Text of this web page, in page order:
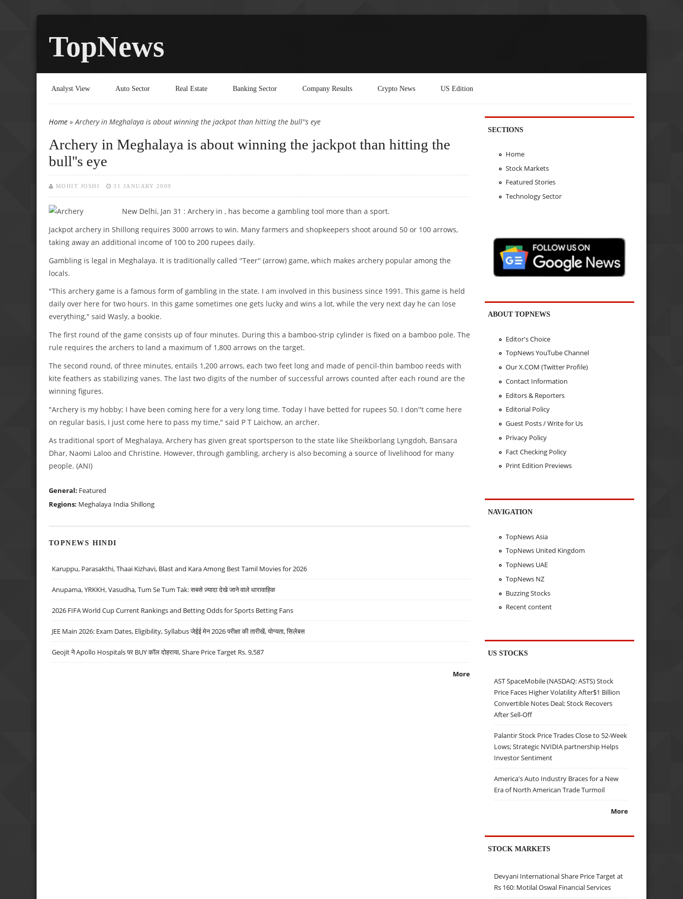
TopNews
Analyst View Auto Sector Real Estate Banking Sector Company Results Crypto News US Edition
You are here
Home » Archery in Meghalaya is about winning the jackpot than hitting the bull''s eye
Archery in Meghalaya is about winning the jackpot than hitting the
bull''s eye
MOHIT JOSHI 31 JANUARY 2009
New Delhi, Jan 31 : Archery in , has become a gambling tool more than a sport.
Jackpot archery in Shillong requires 3000 arrows to win. Many farmers and shopkeepers shoot around 50 or 100 arrows,
taking away an additional income of 100 to 200 rupees daily.
Gambling is legal in Meghalaya. It is traditionally called ''Teer'' (arrow) game, which makes archery popular among the
locals.
"This archery game is a famous form of gambling in the state. I am involved in this business since 1991. This game is held
daily over here for two hours. In this game sometimes one gets lucky and wins a lot, while the very next day he can lose
everything," said Wasly, a bookie.
The first round of the game consists up of four minutes. During this a bamboo-strip cylinder is fixed on a bamboo pole. The
rule requires the archers to land a maximum of 1,800 arrows on the target.
The second round, of three minutes, entails 1,200 arrows, each two feet long and made of pencil-thin bamboo reeds with
kite feathers as stabilizing vanes. The last two digits of the number of successful arrows counted after each round are the
winning figures.
"Archery is my hobby; I have been coming here for a very long time. Today I have betted for rupees 50. I don''t come here
on regular basis, I just come here to pass my time," said P T Laichow, an archer.
As traditional sport of Meghalaya, Archery has given great sportsperson to the state like Sheikborlang Lyngdoh, Bansara
Dhar, Naomi Laloo and Christine. However, through gambling, archery is also becoming a source of livelihood for many
people. (ANI)
General: Featured
Regions: Meghalaya India Shillong
TOPNEWS HINDI
Karuppu, Parasakthi, Thaai Kizhavi, Blast and Kara Among Best Tamil Movies for 2026
Anupama, YRKKH, Vasudha, Tum Se Tum Tak: सबसे ज़्यादा देखे जाने वाले धारावाहिक
2026 FIFA World Cup Current Rankings and Betting Odds for Sports Betting Fans
JEE Main 2026: Exam Dates, Eligibility, Syllabus जेईई मेन 2026 परीक्षा की तारीखें, योग्यता, सिलेबस
Geojit ने Apollo Hospitals पर BUY कॉल दोहराया, Share Price Target Rs. 9,587
More
SECTIONS
Home
Stock Markets
Featured Stories
Technology Sector
ABOUT TOPNEWS
Editor's Choice
TopNews YouTube Channel
Our X.COM (Twitter Profile)
Contact Information
Editors & Reporters
Editorial Policy
Guest Posts / Write for Us
Privacy Policy
Fact Checking Policy
Print Edition Previews
NAVIGATION
TopNews Asia
TopNews United Kingdom
TopNews UAE
TopNews NZ
Buzzing Stocks
Recent content
US STOCKS
AST SpaceMobile (NASDAQ: ASTS) Stock
Price Faces Higher Volatility After$1 Billion
Convertible Notes Deal; Stock Recovers
After Sell-Off
Palantir Stock Price Trades Close to 52-Week
Lows; Strategic NVIDIA partnership Helps
Investor Sentiment
America's Auto Industry Braces for a New
Era of North American Trade Turmoil
More
STOCK MARKETS
Devyani International Share Price Target at
Rs 160: Motilal Oswal Financial Services